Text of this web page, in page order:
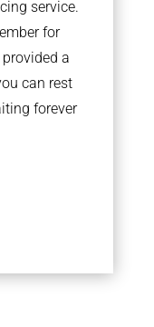
service.
for
a
can rest
forever